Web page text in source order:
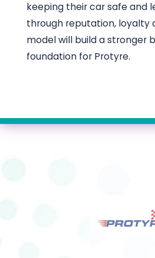
keeping their car safe and
through reputation, loyalty
model will build a stronger
foundation for Protyre.